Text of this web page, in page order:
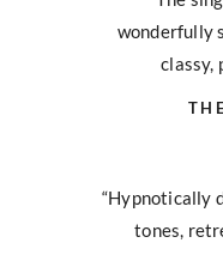
wonderfully
classy,
“Hypnotically
tones,